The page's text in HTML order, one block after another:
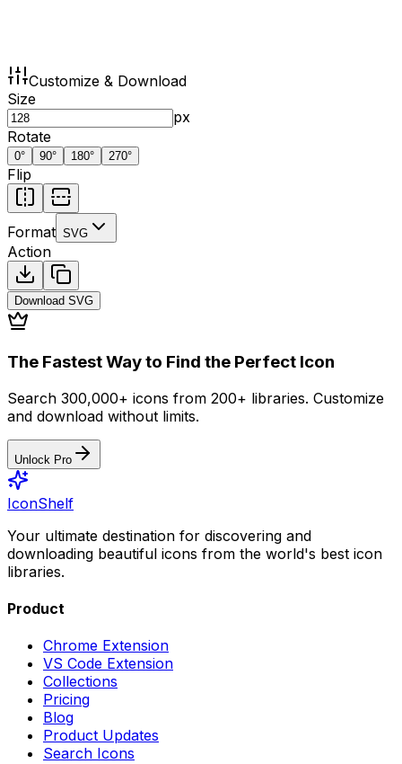
Customize & Download
Size
px
Rotate
0° 90° 180° 270°
Flip
Format SVG
Action
Download SVG
The Fastest Way to Find the Perfect Icon
Search 300,000+ icons from 200+ libraries. Customize
and download without limits.
Unlock Pro
IconShelf
Your ultimate destination for discovering and
downloading beautiful icons from the world's best icon
libraries.
Product
Chrome Extension
VS Code Extension
Collections
Pricing
Blog
Product Updates
Search Icons